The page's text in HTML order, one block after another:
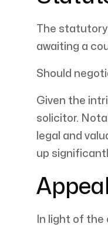
The
awaiting a
Should
Given the
solicitor.
legal and
up
In light of